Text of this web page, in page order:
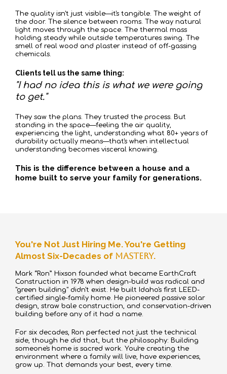
The quality isn't just visible—it's tangible. The weight of
the door. The silence between rooms. The way natural
light moves through the space. The thermal mass
holding steady while outside temperatures swing. The
smell of real wood and plaster instead of off-gassing
chemicals.
Clients tell us the same thing:
"I had no idea this is what we were going
to get."
They saw the plans. They trusted the process. But
standing in the space—feeling the air quality,
experiencing the light, understanding what 80+ years of
durability actually means—that's when intellectual
understanding becomes visceral knowing.
This is the difference between a house and a
home built to serve your family for generations.
You're Not Just Hiring Me. You're Getting
Almost Six-Decades of Mastery.
Mark “Ron” Hixson founded what became EarthCraft
Construction in 1978 when design-build was radical and
"green building" didn't exist. He built Idaho's first LEED-
certified single-family home. He pioneered passive solar
design, straw bale construction, and conservation-driven
building before any of it had a name.
For six decades, Ron perfected not just the technical
side, though he did that, but the philosophy: Building
someone's home is sacred work. You're creating the
environment where a family will live, have experiences,
grow up. That demands your best, every time.